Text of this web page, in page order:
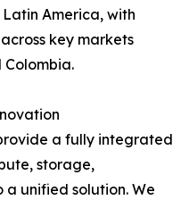
America, with
key markets
Colombia.
a fully integrated
storage,
unified solution. We